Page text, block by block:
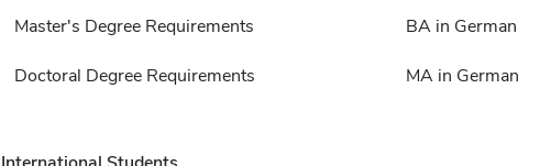
Master's Degree Requirements BA in German
Doctoral Degree Requirements MA in German